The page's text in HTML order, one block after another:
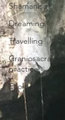
Shamanism
Dreaming
Travelling
Craniosacral
practice
Ecology
Social
Justice